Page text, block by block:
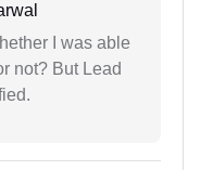
I was able
not? But Lead